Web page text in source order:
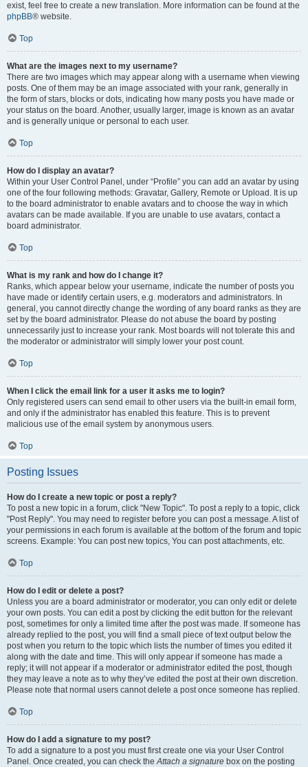
exist, feel free to create a new translation. More information can be found at the
phpBB® website.
Top
What are the images next to my username?
There are two images which may appear along with a username when viewing
posts. One of them may be an image associated with your rank, generally in
the form of stars, blocks or dots, indicating how many posts you have made or
your status on the board. Another, usually larger, image is known as an avatar
and is generally unique or personal to each user.
Top
How do I display an avatar?
Within your User Control Panel, under “Profile” you can add an avatar by using
one of the four following methods: Gravatar, Gallery, Remote or Upload. It is up
to the board administrator to enable avatars and to choose the way in which
avatars can be made available. If you are unable to use avatars, contact a
board administrator.
Top
What is my rank and how do I change it?
Ranks, which appear below your username, indicate the number of posts you
have made or identify certain users, e.g. moderators and administrators. In
general, you cannot directly change the wording of any board ranks as they are
set by the board administrator. Please do not abuse the board by posting
unnecessarily just to increase your rank. Most boards will not tolerate this and
the moderator or administrator will simply lower your post count.
Top
When I click the email link for a user it asks me to login?
Only registered users can send email to other users via the built-in email form,
and only if the administrator has enabled this feature. This is to prevent
malicious use of the email system by anonymous users.
Top
Posting Issues
How do I create a new topic or post a reply?
To post a new topic in a forum, click "New Topic". To post a reply to a topic, click
"Post Reply". You may need to register before you can post a message. A list of
your permissions in each forum is available at the bottom of the forum and topic
screens. Example: You can post new topics, You can post attachments, etc.
Top
How do I edit or delete a post?
Unless you are a board administrator or moderator, you can only edit or delete
your own posts. You can edit a post by clicking the edit button for the relevant
post, sometimes for only a limited time after the post was made. If someone has
already replied to the post, you will find a small piece of text output below the
post when you return to the topic which lists the number of times you edited it
along with the date and time. This will only appear if someone has made a
reply; it will not appear if a moderator or administrator edited the post, though
they may leave a note as to why they’ve edited the post at their own discretion.
Please note that normal users cannot delete a post once someone has replied.
Top
How do I add a signature to my post?
To add a signature to a post you must first create one via your User Control
Panel. Once created, you can check theAttach a signature box on the posting